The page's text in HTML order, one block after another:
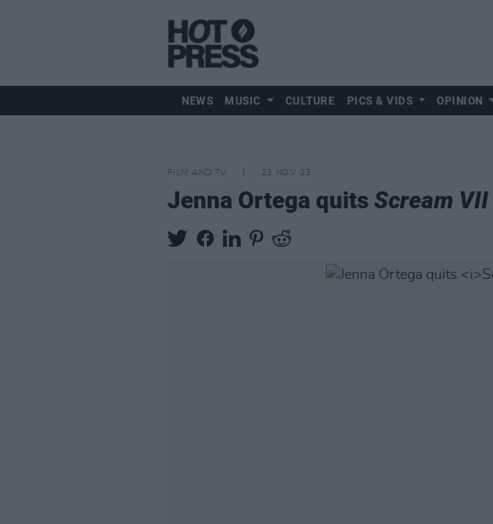
NEWS MUSIC CULTURE PICS & VIDS OPINION
FILM AND TV 23 NOV 23
Jenna Ortega quits Scream VII